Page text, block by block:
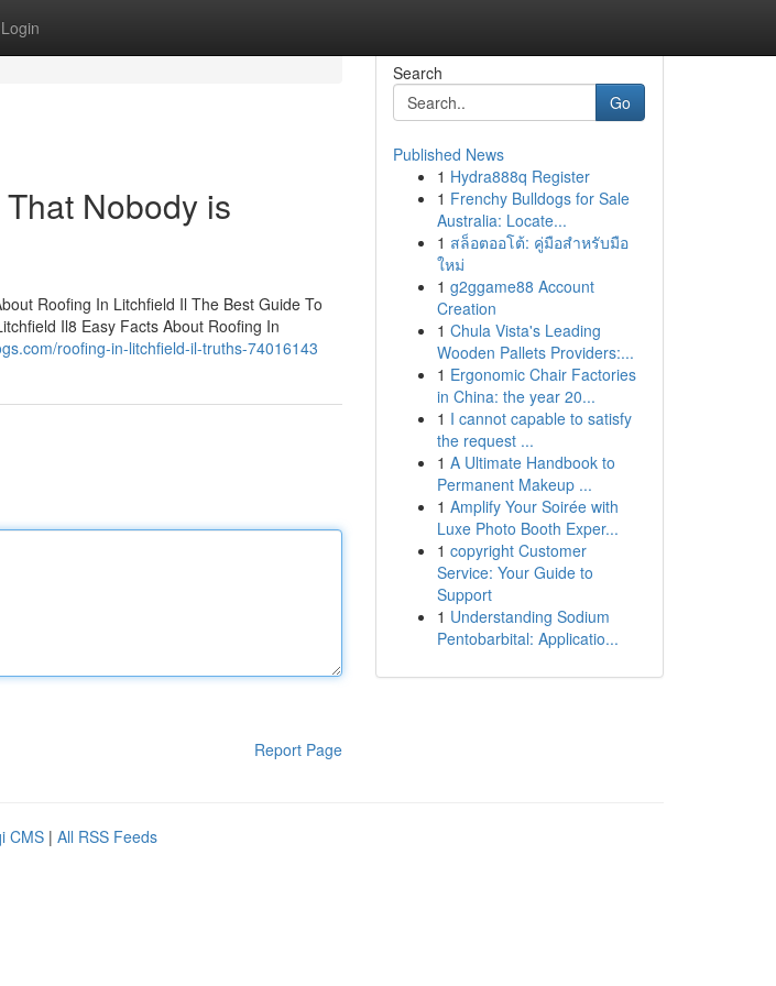
Login
Nobody is
Roofing In Litchfield Il The Best Guide To
Il8 Easy Facts About Roofing In
roofing-in-litchfield-il-truths-74016143
Report Page
Search
Go
Published News
1 Hydra888q Register
1 Frenchy Bulldogs for Sale
Australia: Locate...
1 สล็อตออโต้: คู่มือสำหรับมือ
ใหม่
1 g2ggame88 Account
Creation
1 Chula Vista's Leading
Wooden Pallets Providers:...
1 Ergonomic Chair Factories
in China: the year 20...
1 I cannot capable to satisfy
the request ...
1 A Ultimate Handbook to
Permanent Makeup ...
1 Amplify Your Soirée with
Luxe Photo Booth Exper...
1 copyright Customer
Service: Your Guide to
Support
1 Understanding Sodium
Pentobarbital: Applicatio...
CMS | All RSS Feeds